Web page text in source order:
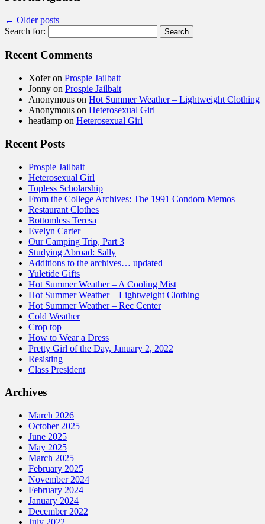
← Older posts
Search for:
Recent Comments
Xoferon Prospie Jailbait
Jonny on Prospie Jailbait
Anonymous on Hot Summer Weather – Lightweight Clothing
Anonymous on Heterosexual Girl
heatlamp on Heterosexual Girl
Recent Posts
Prospie Jailbait
Heterosexual Girl
Topless Scholarship
From the College Archives: The 1991 Condom Memos
Restaurant Clothes
Bottomless Teresa
Evelyn Carter
Our Camping Trip, Part 3
Studying Abroad: Sally
Additions to the archives… updated
Yuletide Gifts
Hot Summer Weather – A Cooling Mist
Hot Summer Weather – Lightweight Clothing
Hot Summer Weather – Rec Center
Cold Weather
Crop top
How to Wear a Dress
Pretty Girl of the Day, January 2, 2022
Resisting
Class President
Archives
March 2026
October 2025
June 2025
May 2025
March 2025
February 2025
November 2024
February 2024
January 2024
December 2022
July 2022